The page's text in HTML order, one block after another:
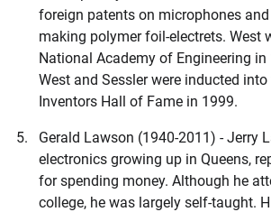
foreign patents on microphones
making polymer foil-electrets. West
National Academy of Engineering in
West and Sessler were inducted
Inventors Hall of Fame in 1999.
Gerald Lawson (1940-2011) - Jerry
electronics growing up in Queens,
for spending money. Although he
college, he was largely self-taught.